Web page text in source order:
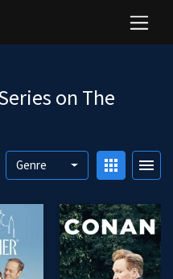
on The
Genre apps menu